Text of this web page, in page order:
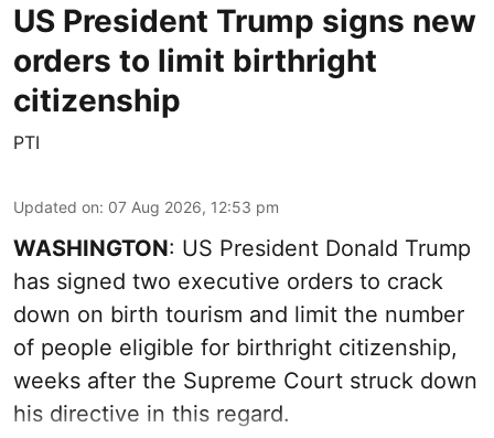
US President Trump signs new
orders to limit birthright
citizenship
PTI
Updated on: 07 Aug 2026, 12:53 pm
WASHINGTON: US President Donald Trump
has signed two executive orders to crack
down on birth tourism and limit the number
of people eligible for birthright citizenship,
weeks after the Supreme Court struck down
his directive in this regard.